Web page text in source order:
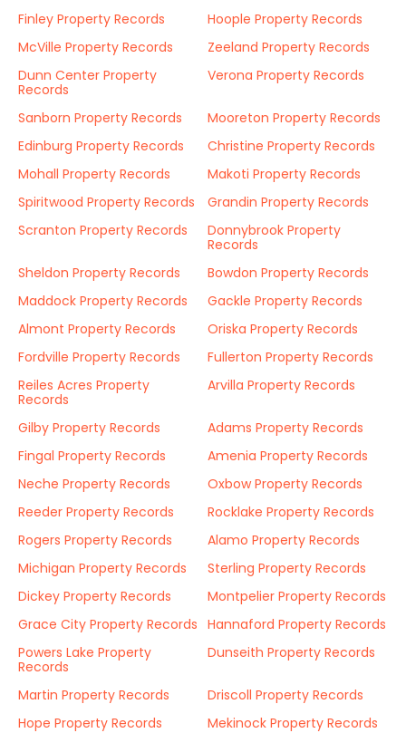
Finley Property Records
Hoople Property Records
McVille Property Records
Zeeland Property Records
Dunn Center Property
Records
Verona Property Records
Sanborn Property Records
Mooreton Property Records
Edinburg Property Records
Christine Property Records
Mohall Property Records
Makoti Property Records
Spiritwood Property Records
Grandin Property Records
Scranton Property Records
Donnybrook Property
Records
Sheldon Property Records
Bowdon Property Records
Maddock Property Records
Gackle Property Records
Almont Property Records
Oriska Property Records
Fordville Property Records
Fullerton Property Records
Reiles Acres Property
Records
Arvilla Property Records
Gilby Property Records
Adams Property Records
Fingal Property Records
Amenia Property Records
Neche Property Records
Oxbow Property Records
Reeder Property Records
Rocklake Property Records
Rogers Property Records
Alamo Property Records
Michigan Property Records
Sterling Property Records
Dickey Property Records
Montpelier Property Records
Grace City Property Records Hannaford Property Records
Powers Lake Property
Records
Dunseith Property Records
Martin Property Records
Driscoll Property Records
Hope Property Records
Mekinock Property Records